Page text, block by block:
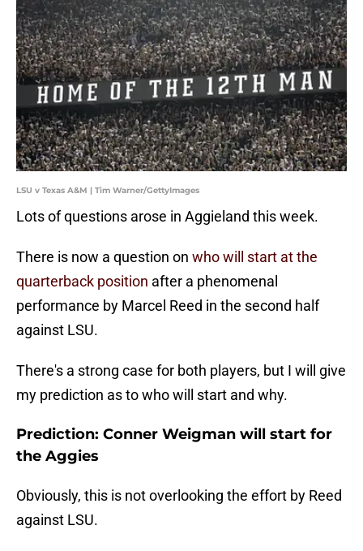
LSU v Texas A&M | Tim Warner/GettyImages
Lots of questions arose in Aggieland this week.
There is now a question on who will start at the
quarterback position after a phenomenal
performance by Marcel Reed in the second half
against LSU.
There's a strong case for both players, but I will give
my prediction as to who will start and why.
Prediction: Conner Weigman will start for
the Aggies
Obviously, this is not overlooking the effort by Reed
against LSU.